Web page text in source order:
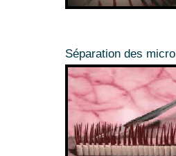
Séparation des